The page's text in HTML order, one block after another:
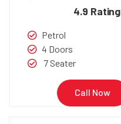
4.9 Rating
Petrol
4 Doors
7 Seater
Call Now